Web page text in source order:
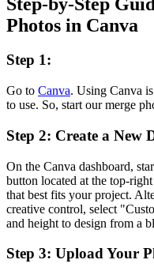
Photos in Canva
Step 1:
Go to Canva. Using Canva
to use. So, start our merge
Step 2: Create a New
On the Canva dashboard,
button located at the top-
that best fits your project.
creative control, select
and height to design from a
Step 3: Upload Your